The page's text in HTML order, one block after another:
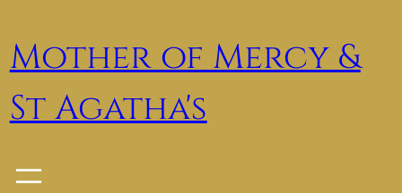
content
Mother of Mercy &
St Agatha's